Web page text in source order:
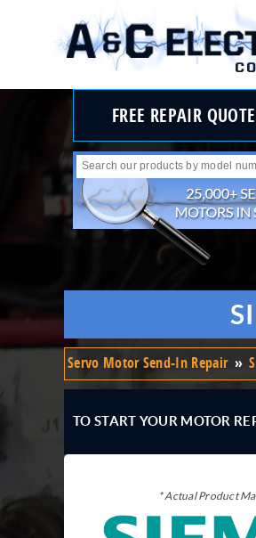
FREE REPAIR
Servo Motor Send-In Repair »
TO START YOUR MOTOR
* Actual Product